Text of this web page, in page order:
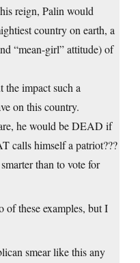
reign, Palin would
country on earth, a
“mean-girl” attitude) of
impact such a
on this country.
he would be DEAD if
calls himself a patriot???
than to vote for
of these examples, but I
smear like this any